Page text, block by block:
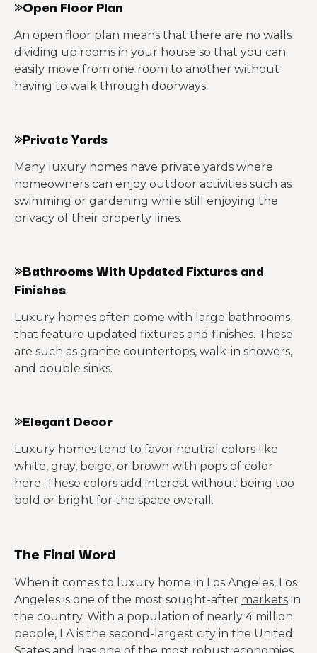
»Open Floor Plan
An open floor plan means that there are no walls
dividing up rooms in your house so that you can
easily move from one room to another without
having to walk through doorways.
»Private Yards
Many luxury homes have private yards where
homeowners can enjoy outdoor activities such as
swimming or gardening while still enjoying the
privacy of their property lines.
»Bathrooms With Updated Fixtures and
Finishes
Luxury homes often come with large bathrooms
that feature updated fixtures and finishes. These
are such as granite countertops, walk-in showers,
and double sinks.
»Elegant Decor
Luxury homes tend to favor neutral colors like
white, gray, beige, or brown with pops of color
here. These colors add interest without being too
bold or bright for the space overall.
The Final Word
When it comes to luxury home in Los Angeles, Los
Angeles is one of the most sought-after markets in
the country. With a population of nearly 4 million
people, LA is the second-largest city in the United